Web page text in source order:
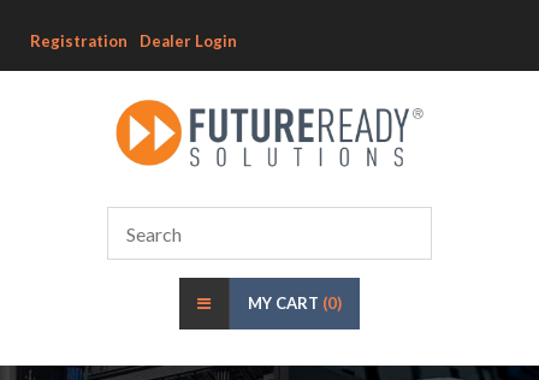
Registration Dealer Login
MY CART (0)